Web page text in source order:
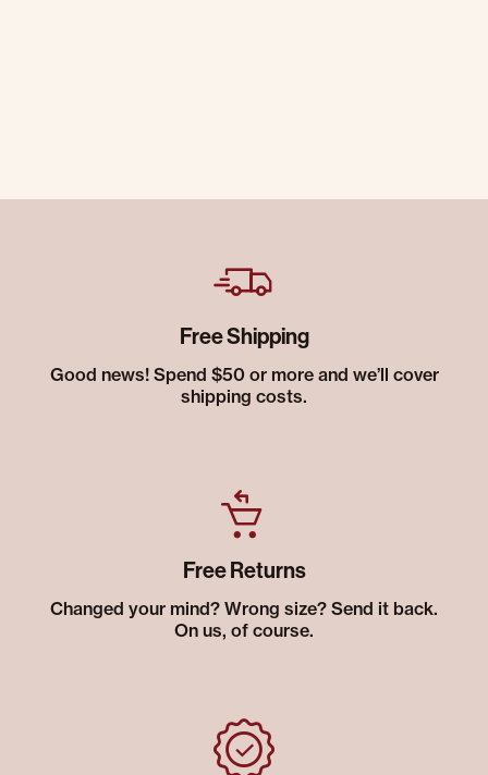
Free Shipping
Good news! Spend $50 or more and we’ll cover
shipping costs.
Free Returns
Changed your mind? Wrong size? Send it back.
On us, of course.